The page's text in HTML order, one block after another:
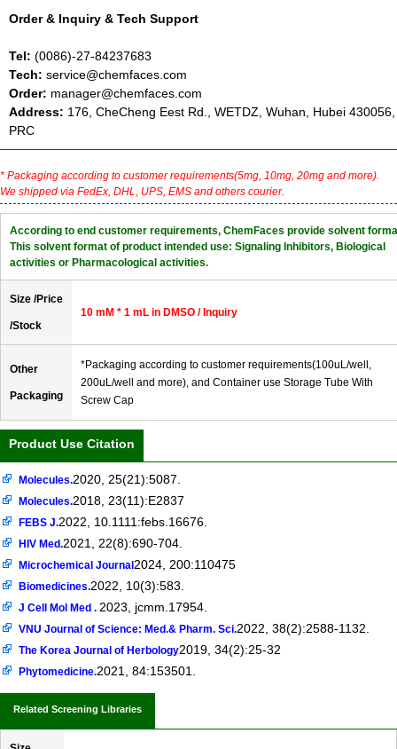
Order & Inquiry & Tech Support
Tel: (0086)-27-84237683
Tech: service@chemfaces.com
Order: manager@chemfaces.com
Address: 176, CheCheng Eest Rd., WETDZ, Wuhan, Hubei 430056,
PRC
* Packaging according to customer requirements(5mg, 10mg, 20mg and more).
We shipped via FedEx, DHL, UPS, EMS and others courier.
According to end customer requirements, ChemFaces provide solvent
This solvent format of product intended use: Signaling Inhibitors, Biological
activities or Pharmacological activities.
Size /Price
/Stock
10 mM * 1 mL in DMSO / Inquiry
Other
Packaging
*Packaging according to customer requirements(100uL/well,
200uL/well and more), and Container use Storage Tube With
Screw Cap
Product Use Citation
Molecules.2020, 25(21):5087.
Molecules.2018, 23(11):E2837
FEBS J.2022, 10.1111:febs.16676.
HIV Med.2021, 22(8):690-704.
Microchemical Journal 2024, 200:110475
Biomedicines.2022, 10(3):583.
J Cell Mol Med . 2023, jcmm.17954.
VNU Journal of Science: Med.& Pharm. Sci.2022, 38(2):2588-1132.
The Korea Journal of Herbology2019, 34(2):25-32
Phytomedicine.2021, 84:153501.
Related Screening Libraries